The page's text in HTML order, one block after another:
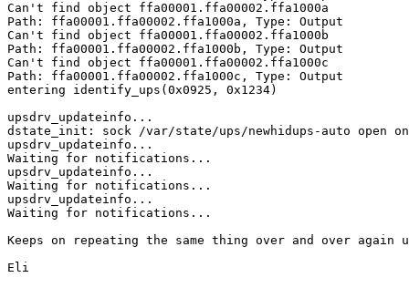
Can't find object ffa00001.ffa00002.ffa1000a
Path: ffa00001.ffa00002.ffa1000a, Type: Output
Can't find object ffa00001.ffa00002.ffa1000b
Path: ffa00001.ffa00002.ffa1000b, Type: Output
Can't find object ffa00001.ffa00002.ffa1000c
Path: ffa00001.ffa00002.ffa1000c, Type: Output
entering identify_ups(0x0925, 0x1234)
upsdrv_updateinfo...
dstate_init: sock /var/state/ups/newhidups-auto open
upsdrv_updateinfo...
Waiting for notifications...
upsdrv_updateinfo...
Waiting for notifications...
upsdrv_updateinfo...
Waiting for notifications...
Keeps on repeating the same thing over and over
Eli